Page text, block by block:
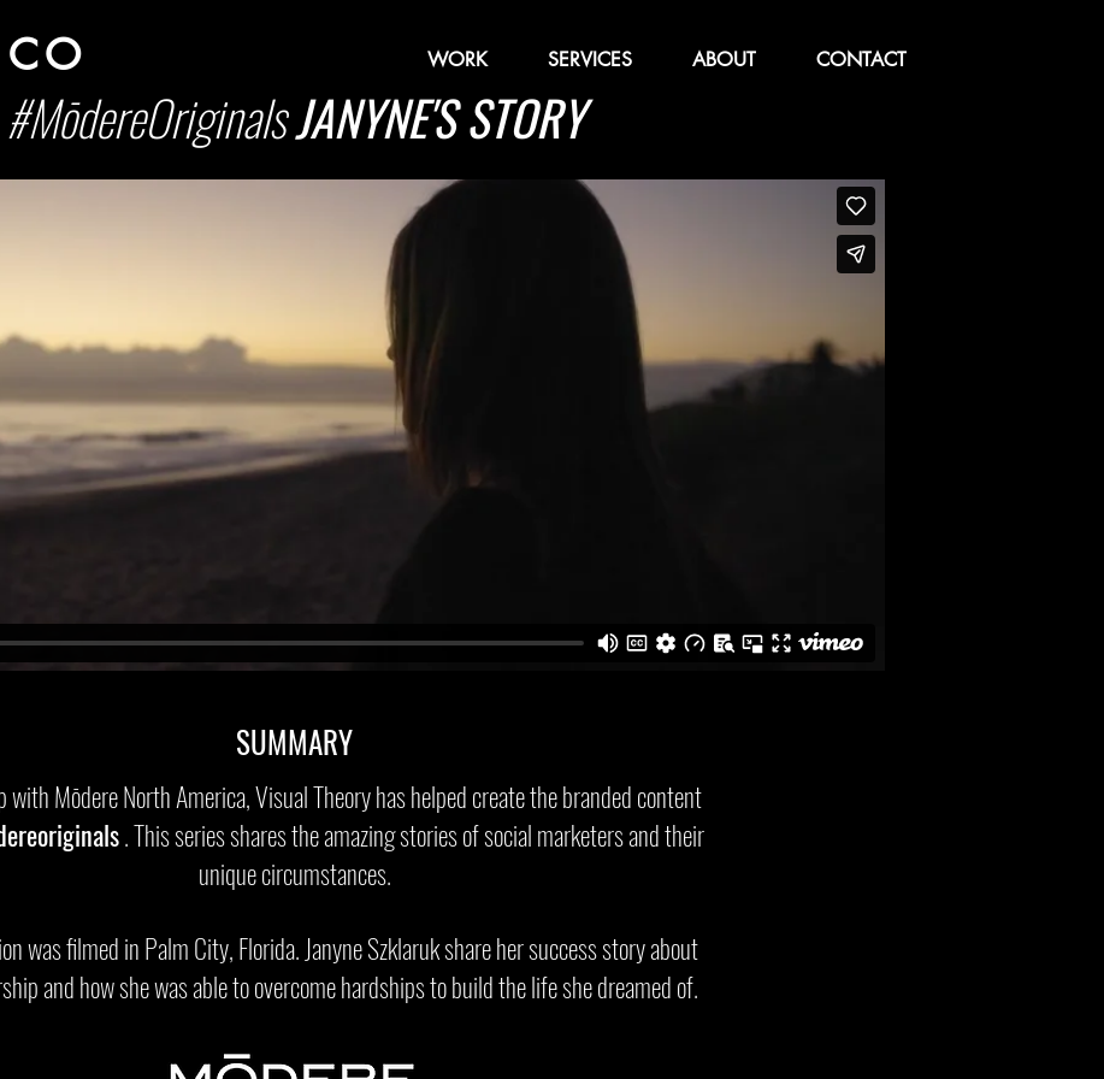
WORK SERVICES ABOUT CONTACT
#MōdereOriginalsJANYNE'S STORY
SUMMARY
with Mōdere North America, Visual Theory has helped create the branded content
. This series shares the amazing stories of social marketers and their
unique circumstances.
was filmed in Palm City, Florida. Janyne Szklaruk share her success story about
and how she was able to overcome hardships to build the life she dreamed of.